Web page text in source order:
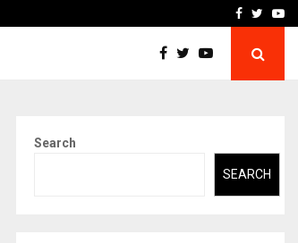
AI ConstructionFacebook
Search
SEARCH